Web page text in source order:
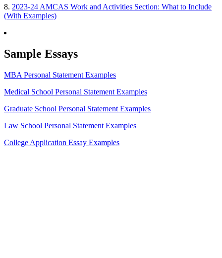
8. 2023-24 AMCAS Work and Activities Section: What to Include
(With Examples)
Sample Essays
MBA Personal Statement Examples
Medical School Personal Statement Examples
Graduate School Personal Statement Examples
Law School Personal Statement Examples
College Application Essay Examples